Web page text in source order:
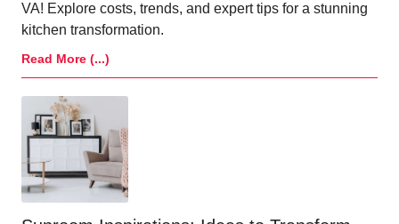
VA! Explore costs, trends, and expert tips for a stunning
kitchen transformation.
Read More (...)